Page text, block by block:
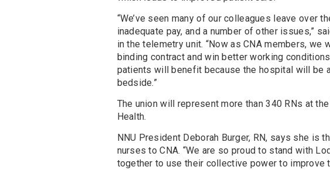
“We’ve seen many of our colleagues leave over
inadequate pay, and a number of other issues,”
in the telemetry unit. “Now as CNA members,
binding contract and win better working
patients will benefit because the hospital will be
bedside.”
The union will represent more than 340 RNs at
Health.
NNU President Deborah Burger, RN, says she is
nurses to CNA. “We are so proud to stand with
together to use their collective power to